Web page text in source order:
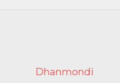
Dhanmondi